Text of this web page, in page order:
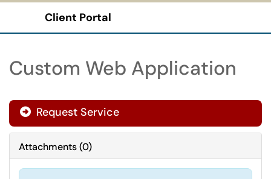
Client Portal
Custom Web Application
Request Service
Attachments(0)